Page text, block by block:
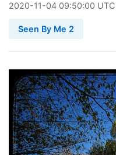
2020-11-04 09:50:00 UTC
Seen By Me 2